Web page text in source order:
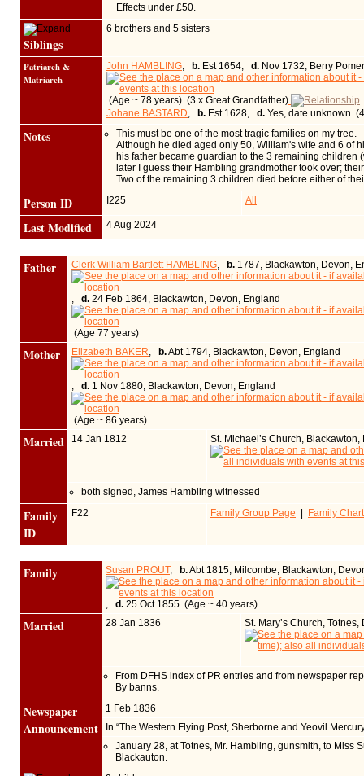
Effects under £50.
Siblings
6 brothers and 5 sisters
Patriarch &
Matriarch
John HAMBLING b. Est 1654, d. Nov 1732, Berry
(Age ~ 78 years) (3 x Great Grandfather)
Johane BASTARD
b. Est 1628, d. Yes, date unknown
Notes
This must be one of the most tragic families on my tree.
Although he died aged only 50, William's wife and 6 of
his father became guardian to the 3 remaining
later I guess their Hambling grandmother took over;
Two of the remaining 3 children died before either of
Person ID I225 All
Last Modified 4 Aug 2024
Father Clerk William Bartlett HAMBLING b. 1787, Blackawton, Devon,
d. 24 Feb 1864, Blackawton, Devon, England
(Age 77 years)
Mother Elizabeth BAKER b.Abt 1794, Blackawton, Devon, England
d. 1 Nov 1880, Blackawton, Devon, England
(Age ~ 86 years)
Married 14 Jan 1812 St. Michael’s Church,
both signed, James Hambling witnessed
Family
ID
F22 Family Group Page | Family Chart
Family Susan PROUT, b.Abt 1815, Milcombe, Blackawton,
d. 25 Oct 1855 (Age ~ 40 years)
Married 28 Jan 1836 St. Mary’s Church,
From DFHS index of PR entries and from newspaper
By banns.
Newspaper
Announcement
1 Feb 1836
In “The Western Flying Post, Sherborne and Yeovil
January 28, at Totnes, Mr. Hambling, gunsmith, to Miss
Blackauton.